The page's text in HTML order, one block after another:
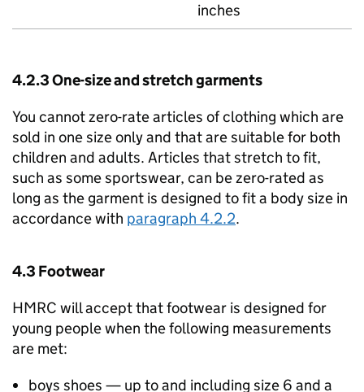
inches
4.2.3 One-size and stretch garments
You cannot zero-rate articles of clothing which are
sold in one size only and that are suitable for both
children and adults. Articles that stretch to fit,
such as some sportswear, can be zero-rated as
long as the garment is designed to fit a body size in
accordance with paragraph 4.2.2.
4.3 Footwear
HMRC will accept that footwear is designed for
young people when the following measurements
are met:
boys shoes — up to and including size 6 and a